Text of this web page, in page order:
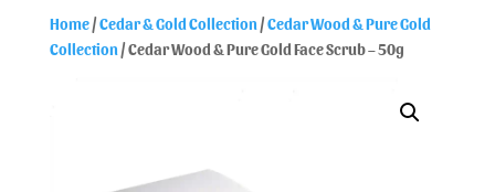
Home/Cedar & Gold Collection /Cedar Wood & Pure Gold
Collection / Cedar Wood & Pure Gold Face Scrub – 50g